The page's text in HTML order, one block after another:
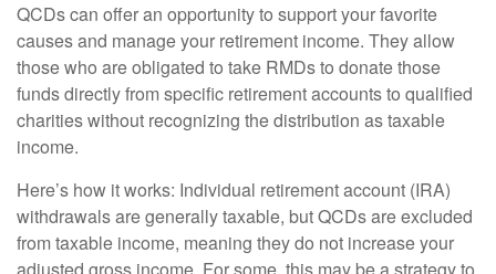
QCDs can offer an opportunity to support your favorite
causes and manage your retirement income. They allow
those who are obligated to take RMDs to donate those
funds directly from specific retirement accounts to qualified
charities without recognizing the distribution as taxable
income.
Here’s how it works: Individual retirement account (IRA)
withdrawals are generally taxable, but QCDs are excluded
from taxable income, meaning they do not increase your